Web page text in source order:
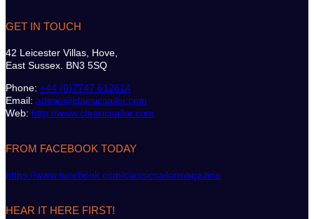
GET IN TOUCH
42 Leicester Villas, Hove,
East Sussex. BN3 5SQ
Phone: +44 (0)7747 612614
Email: admin@classicsailor.com
Web: http://www.classicsailor.com
FROM FACEBOOK TODAY
https://www.facebook.com/classicsailormagazine
HEAR IT HERE FIRST!